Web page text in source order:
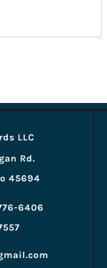
LLC
Rd.
45694
6406